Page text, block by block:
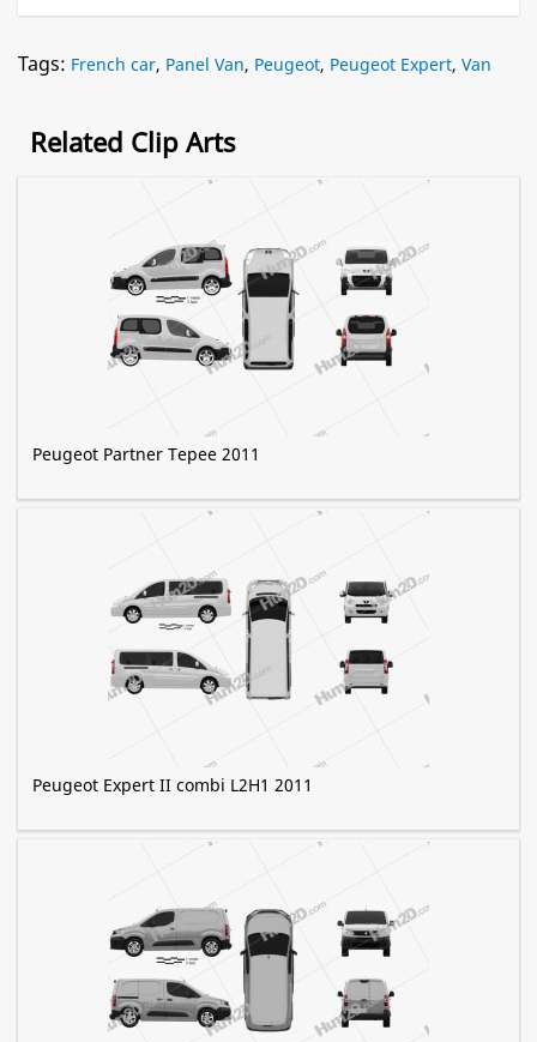
Tags: French car, Panel Van, Peugeot, Peugeot Expert, Van
Related Clip Arts
Peugeot Partner Tepee 2011
Peugeot Expert II combi L2H1 2011